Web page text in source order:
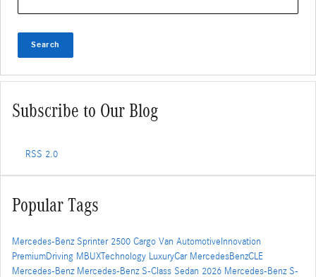
Search
Subscribe to Our Blog
RSS 2.0
Popular Tags
Mercedes-Benz Sprinter 2500 Cargo Van AutomotiveInnovation
PremiumDriving MBUXTechnology LuxuryCar MercedesBenzCLE
Mercedes-Benz Mercedes-Benz S-Class Sedan 2026 Mercedes-Benz S-